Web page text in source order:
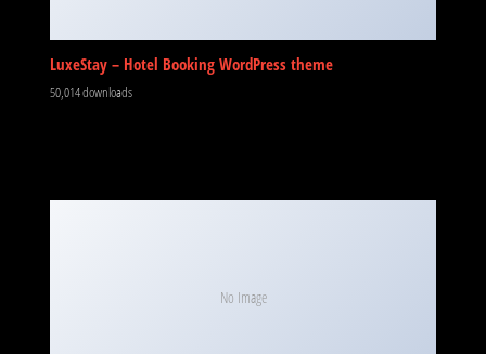
LuxeStay – Hotel Booking WordPress theme
50,014 downloads
No Image